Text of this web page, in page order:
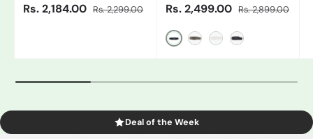
Rs. 2,184.00 Rs. 2,299.00 Rs. 2,499.00 Rs. 2,899.00
Black/Grey
Deal of the Week